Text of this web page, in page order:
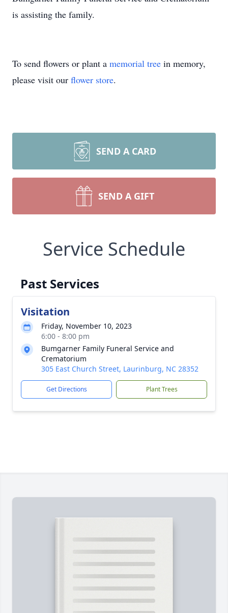
is assisting the family.
To send flowers or plant a memorial tree in memory,
please visit our flower store.
SEND A CARD
SEND A GIFT
Service Schedule
Past Services
Visitation
Friday, November 10, 2023
6:00 - 8:00 pm
Bumgarner Family Funeral Service and
Crematorium
305 East Church Street, Laurinburg, NC 28352
Get Directions Plant Trees